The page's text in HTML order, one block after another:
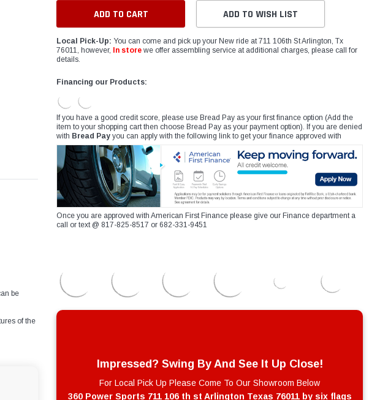
be
of the
ADD TO WISH LIST
Local Pick-Up: You can come and pick up your New ride at 711 106th St Arlington, Tx
76011, however,
In store we offer assembling service at additional charges, please call for
details.
Financing our Products:
If you have a good credit score, please use Bread Pay as your first finance option (Add the
item to your shopping cart then choose Bread Pay as your payment option). If you are denied
with Bread Pay you can apply with the following link to get your finance approved with
Once you are approved with American First Finance please give our Finance department a
call or text @ 817-825-8517 or 682-331-9451
Impressed? Swing By And See It Up Close!
For Local Pick Up Please Come To Our Showroom Below
360 Power Sports 711 106 th st Arlington Texas 76011 by six flags